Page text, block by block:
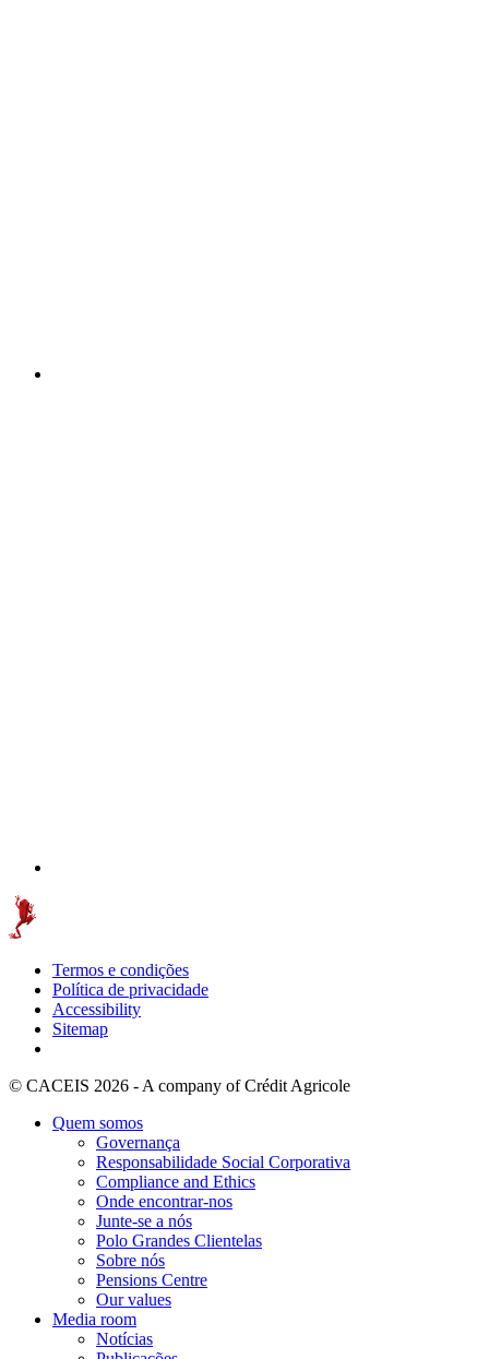
Termos e condições
Política de privacidade
Accessibility
Sitemap
© CACEIS 2026 - A company of Crédit Agricole
Quem somos
Governança
Responsabilidade Social Corporativa
Compliance and Ethics
Onde encontrar-nos
Junte-se a nós
Polo Grandes Clientelas
Sobre nós
Pensions Centre
Our values
Media room
Notícias